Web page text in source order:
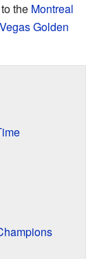
the Montreal
Vegas Golden